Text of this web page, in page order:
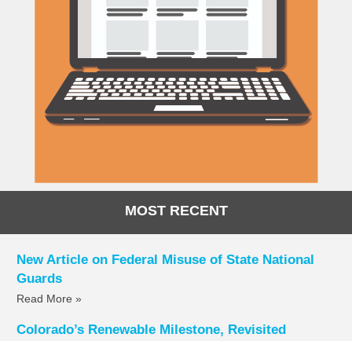
MOST RECENT
New Article on Federal Misuse of State National
Guards
Read More »
Colorado’s Renewable Milestone, Revisited